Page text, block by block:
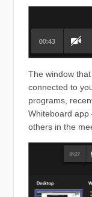
The window
connected to
programs,
Whiteboard app
others in the